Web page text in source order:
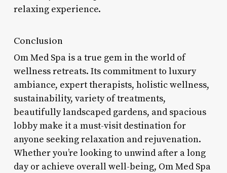
relaxing experience.
Conclusion
Om Med Spa is a true gem in the world of
wellness retreats. Its commitment to luxury
ambiance, expert therapists, holistic wellness,
sustainability, variety of treatments,
beautifully landscaped gardens, and spacious
lobby make it a must-visit destination for
anyone seeking relaxation and rejuvenation.
Whether you’re looking to unwind after a long
day or achieve overall well-being, Om Med Spa